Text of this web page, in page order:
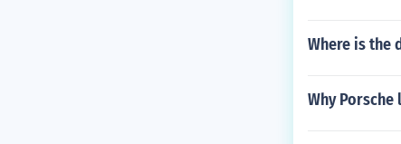
Where is the
Why Porsche